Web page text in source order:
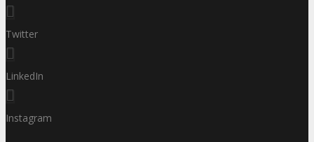
Twitter
LinkedIn
Instagram